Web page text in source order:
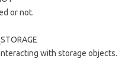
or not.
with storage objects.